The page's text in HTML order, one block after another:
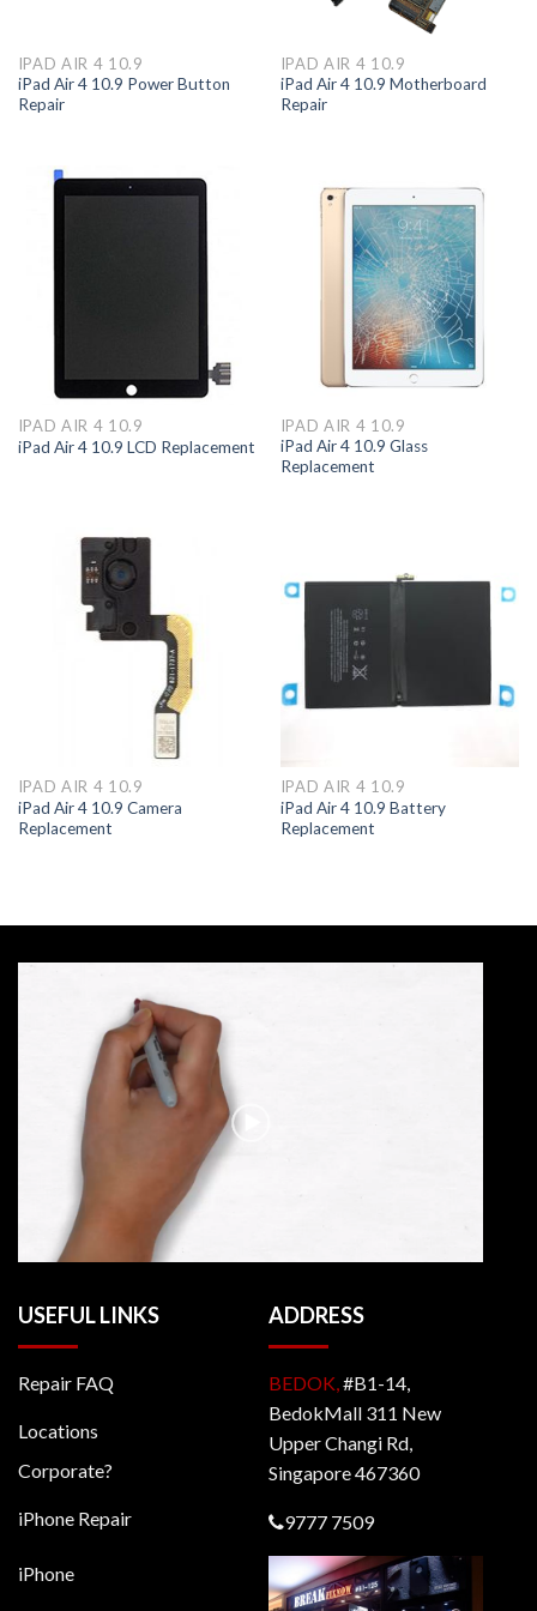
IPAD AIR 4 10.9
iPad Air 4 10.9 Power Button
Repair
IPAD AIR 4 10.9
iPad Air 4 10.9 Motherboard
Repair
IPAD AIR 4 10.9
iPad Air 4 10.9 LCD Replacement
IPAD AIR 4 10.9
iPad Air 4 10.9 Glass
Replacement
IPAD AIR 4 10.9
iPad Air 4 10.9 Camera
Replacement
IPAD AIR 4 10.9
iPad Air 4 10.9 Battery
Replacement
USEFUL LINKS
Repair FAQ
Locations
Corporate?
iPhone Repair
iPhone
ADDRESS
BEDOK, #B1-14,
BedokMall 311 New
Upper Changi Rd,
Singapore 467360
9777 7509